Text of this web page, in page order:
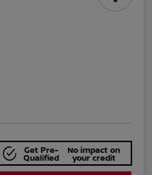
Get Pre-
Qualified
No impact on
your credit